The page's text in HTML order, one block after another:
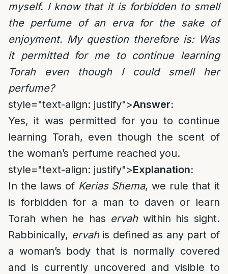
myself. I know that it is forbidden to smell
the perfume of an erva for the sake of
enjoyment. My question therefore is: Was
it permitted for me to continue learning
Torah even though I could smell her
perfume?
style="text-align: justify">Answer:
Yes, it was permitted for you to continue
learning Torah, even though the scent of
the woman’s perfume reached you.
style="text-align: justify">Explanation:
In the laws of Kerias Shema, we rule that it
is forbidden for a man to daven or learn
Torah when he has ervahwithin his sight.
Rabbinically, ervahis defined as any part of
a woman’s body that is normally covered
and is currently uncovered and visible to